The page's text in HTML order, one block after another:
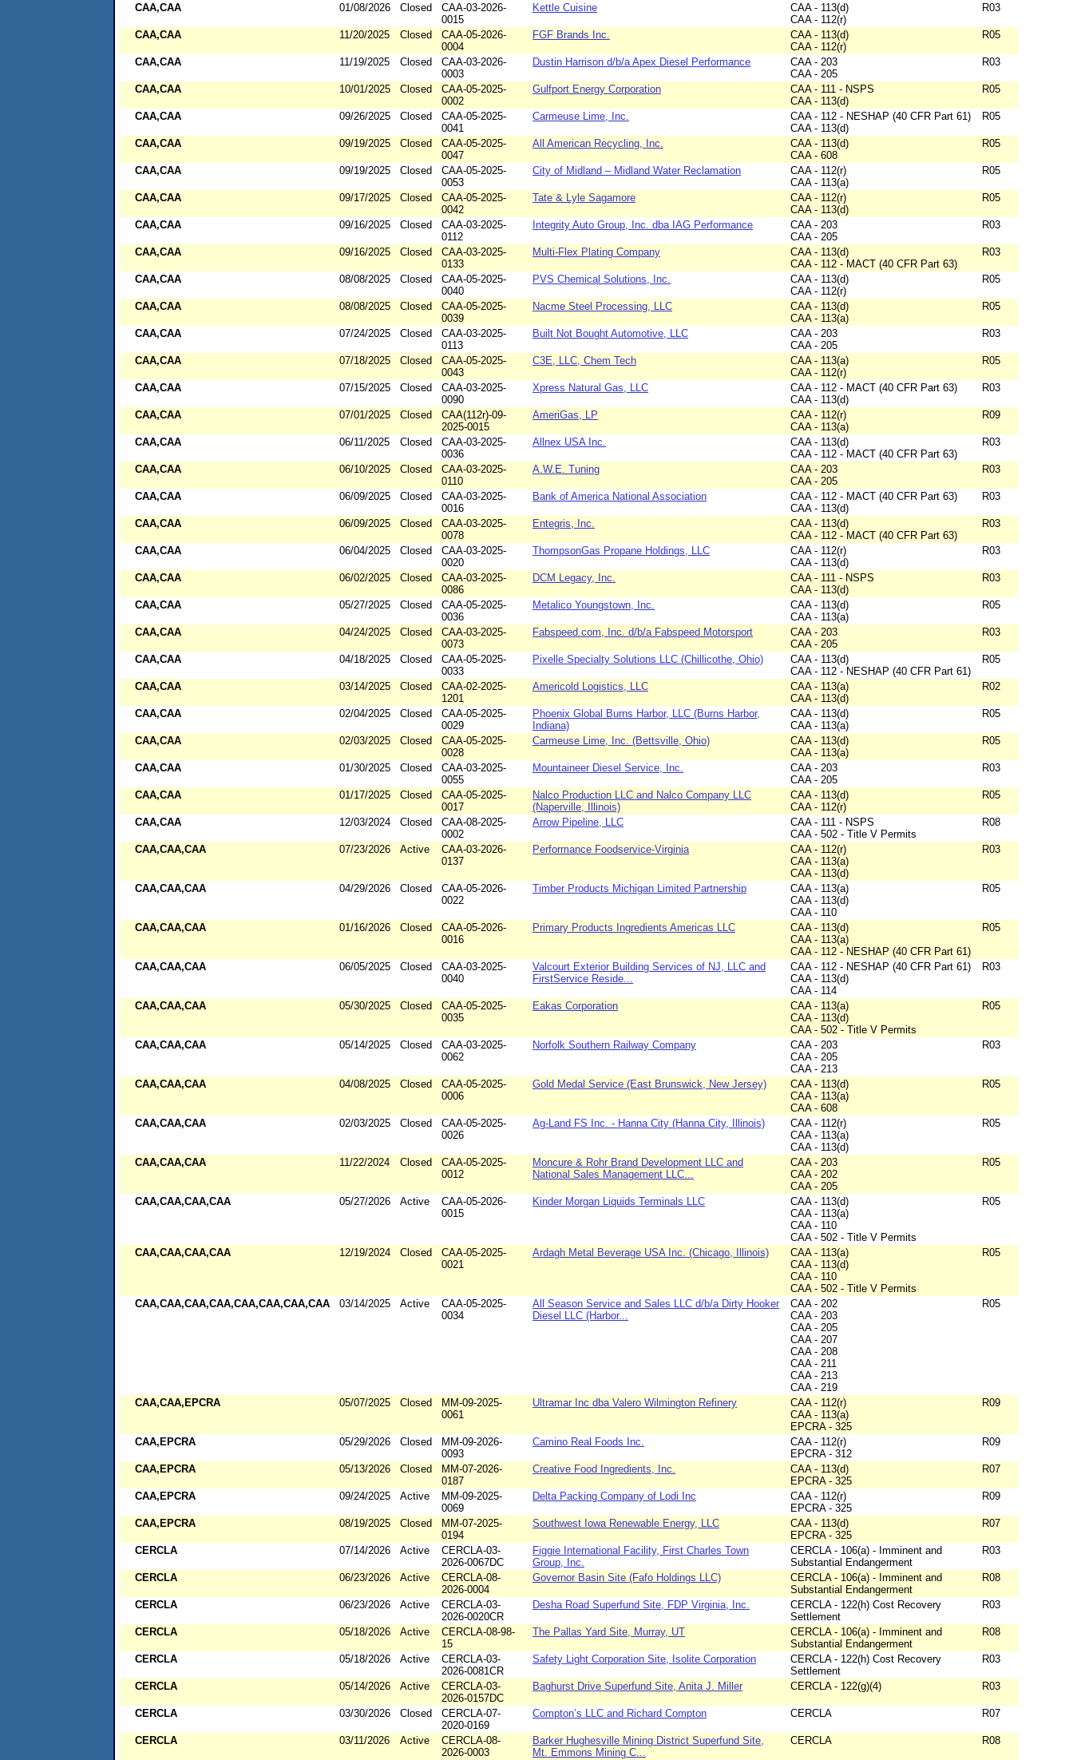
CAA,CAA 01/08/2026 Closed
CAA-03-2026-
0015
Kettle Cuisine
CAA - 113(d)
CAA - 112(r)
R03
CAA,CAA 11/20/2025 Closed
CAA-05-2026-
0004
FGF Brands Inc.
CAA - 113(d)
CAA - 112(r)
R05
CAA,CAA 11/19/2025 Closed
CAA-03-2026-
0003
Dustin Harrison d/b/a Apex Diesel Performance
CAA - 203
CAA - 205
R03
CAA,CAA 10/01/2025 Closed
CAA-05-2025-
0002
Gulfport Energy Corporation
CAA - 111 - NSPS
CAA - 113(d)
R05
CAA,CAA 09/26/2025 Closed
CAA-05-2025-
0041
Carmeuse Lime, Inc.
CAA - 112 - NESHAP (40 CFR Part 61)
CAA - 113(d)
R05
CAA,CAA 09/19/2025 Closed
CAA-05-2025-
0047
All American Recycling, Inc.
CAA - 113(d)
CAA - 608
R05
CAA,CAA 09/19/2025 Closed
CAA-05-2025-
0053
City of Midland – Midland Water Reclamation
CAA - 112(r)
CAA - 113(a)
R05
CAA,CAA 09/17/2025 Closed
CAA-05-2025-
0042
Tate & Lyle Sagamore
CAA - 112(r)
CAA - 113(d)
R05
CAA,CAA 09/16/2025 Closed
CAA-03-2025-
0112
Integrity Auto Group, Inc. dba IAG Performance
CAA - 203
CAA - 205
R03
CAA,CAA 09/16/2025 Closed
CAA-03-2025-
0133
Multi-Flex Plating Company
CAA - 113(d)
CAA - 112 - MACT (40 CFR Part 63)
R03
CAA,CAA 08/08/2025 Closed
CAA-05-2025-
0040
PVS Chemical Solutions, Inc.
CAA - 113(d)
CAA - 112(r)
R05
CAA,CAA 08/08/2025 Closed
CAA-05-2025-
0039
Nacme Steel Processing, LLC
CAA - 113(d)
CAA - 113(a)
R05
CAA,CAA 07/24/2025 Closed
CAA-03-2025-
0113
Built Not Bought Automotive, LLC
CAA - 203
CAA - 205
R03
CAA,CAA 07/18/2025 Closed
CAA-05-2025-
0043
C3E, LLC, Chem Tech
CAA - 113(a)
CAA - 112(r)
R05
CAA,CAA 07/15/2025 Closed
CAA-03-2025-
0090
Xpress Natural Gas, LLC
CAA - 112 - MACT (40 CFR Part 63)
CAA - 113(d)
R03
CAA,CAA 07/01/2025 Closed
CAA(112r)-09-
2025-0015
AmeriGas, LP
CAA - 112(r)
CAA - 113(a)
R09
CAA,CAA 06/11/2025 Closed
CAA-03-2025-
0036
Allnex USA Inc.
CAA - 113(d)
CAA - 112 - MACT (40 CFR Part 63)
R03
CAA,CAA 06/10/2025 Closed
CAA-03-2025-
0110
A.W.E. Tuning
CAA - 203
CAA - 205
R03
CAA,CAA 06/09/2025 Closed
CAA-03-2025-
0016
Bank of America National Association
CAA - 112 - MACT (40 CFR Part 63)
CAA - 113(d)
R03
CAA,CAA 06/09/2025 Closed
CAA-03-2025-
0078
Entegris, Inc.
CAA - 113(d)
CAA - 112 - MACT (40 CFR Part 63)
R03
CAA,CAA 06/04/2025 Closed
CAA-03-2025-
0020
ThompsonGas Propane Holdings, LLC
CAA - 112(r)
CAA - 113(d)
R03
CAA,CAA 06/02/2025 Closed
CAA-03-2025-
0086
DCM Legacy, Inc.
CAA - 111 - NSPS
CAA - 113(d)
R03
CAA,CAA 05/27/2025 Closed
CAA-05-2025-
0036
Metalico Youngstown, Inc.
CAA - 113(d)
CAA - 113(a)
R05
CAA,CAA 04/24/2025 Closed
CAA-03-2025-
0073
Fabspeed.com, Inc. d/b/a Fabspeed Motorsport
CAA - 203
CAA - 205
R03
CAA,CAA 04/18/2025 Closed
CAA-05-2025-
0033
Pixelle Specialty Solutions LLC (Chillicothe, Ohio)
CAA - 113(d)
CAA - 112 - NESHAP (40 CFR Part 61)
R05
CAA,CAA 03/14/2025 Closed
CAA-02-2025-
1201
Americold Logistics, LLC
CAA - 113(a)
CAA - 113(d)
R02
CAA,CAA 02/04/2025 Closed
CAA-05-2025-
0029
Phoenix Global Burns Harbor, LLC (Burns Harbor,
Indiana)
CAA - 113(d)
CAA - 113(a)
R05
CAA,CAA 02/03/2025 Closed
CAA-05-2025-
0028
Carmeuse Lime, Inc. (Bettsville, Ohio)
CAA - 113(d)
CAA - 113(a)
R05
CAA,CAA 01/30/2025 Closed
CAA-03-2025-
0055
Mountaineer Diesel Service, Inc.
CAA - 203
CAA - 205
R03
CAA,CAA 01/17/2025 Closed
CAA-05-2025-
0017
Nalco Production LLC and Nalco Company LLC
(Naperville, Illinois)
CAA - 113(d)
CAA - 112(r)
R05
CAA,CAA 12/03/2024 Closed
CAA-08-2025-
0002
Arrow Pipeline, LLC
CAA - 111 - NSPS
CAA - 502 - Title V Permits
R08
CAA,CAA,CAA 07/23/2026 Active
CAA-03-2026-
0137
Performance Foodservice-Virginia
CAA - 112(r)
CAA - 113(a)
CAA - 113(d)
R03
CAA,CAA,CAA 04/29/2026 Closed
CAA-05-2026-
0022
Timber Products Michigan Limited Partnership
CAA - 113(a)
CAA - 113(d)
CAA - 110
R05
CAA,CAA,CAA 01/16/2026 Closed
CAA-05-2026-
0016
Primary Products Ingredients Americas LLC
CAA - 113(d)
CAA - 113(a)
CAA - 112 - NESHAP (40 CFR Part 61)
R05
CAA,CAA,CAA 06/05/2025 Closed
CAA-03-2025-
0040
Valcourt Exterior Building Services of NJ, LLC and
FirstService Reside...
CAA - 112 - NESHAP (40 CFR Part 61)
CAA - 113(d)
CAA - 114
R03
CAA,CAA,CAA 05/30/2025 Closed
CAA-05-2025-
0035
Eakas Corporation
CAA - 113(a)
CAA - 113(d)
CAA - 502 - Title V Permits
R05
CAA,CAA,CAA 05/14/2025 Closed
CAA-03-2025-
0062
Norfolk Southern Railway Company
CAA - 203
CAA - 205
CAA - 213
R03
CAA,CAA,CAA 04/08/2025 Closed
CAA-05-2025-
0006
Gold Medal Service (East Brunswick, New Jersey)
CAA - 113(d)
CAA - 113(a)
CAA - 608
R05
CAA,CAA,CAA 02/03/2025 Closed
CAA-05-2025-
0026
Ag-Land FS Inc. - Hanna City (Hanna City, Illinois)
CAA - 112(r)
CAA - 113(a)
CAA - 113(d)
R05
CAA,CAA,CAA 11/22/2024 Closed
CAA-05-2025-
0012
Moncure & Rohr Brand Development LLC and
National Sales Management LLC...
CAA - 203
CAA - 202
CAA - 205
R05
CAA,CAA,CAA,CAA 05/27/2026 Active
CAA-05-2026-
0015
Kinder Morgan Liquids Terminals LLC
CAA - 113(d)
CAA - 113(a)
CAA - 110
CAA - 502 - Title V Permits
R05
CAA,CAA,CAA,CAA 12/19/2024 Closed
CAA-05-2025-
0021
Ardagh Metal Beverage USA Inc. (Chicago, Illinois)
CAA - 113(a)
CAA - 113(d)
CAA - 110
CAA - 502 - Title V Permits
R05
CAA,CAA,CAA,CAA,CAA,CAA,CAA,CAA 03/14/2025 Active
CAA-05-2025-
0034
All Season Service and Sales LLC d/b/a Dirty Hooker
Diesel LLC (Harbor...
CAA - 202
CAA - 203
CAA - 205
CAA - 207
CAA - 208
CAA - 211
CAA - 213
CAA - 219
R05
CAA,CAA,EPCRA 05/07/2025 Closed
MM-09-2025-
0061
Ultramar Inc dba Valero Wilmington Refinery
CAA - 112(r)
CAA - 113(a)
EPCRA - 325
R09
CAA,EPCRA 05/29/2026 Closed
MM-09-2026-
0093
Camino Real Foods Inc.
CAA - 112(r)
EPCRA - 312
R09
CAA,EPCRA 05/13/2026 Closed
MM-07-2026-
0187
Creative Food Ingredients, Inc.
CAA - 113(d)
EPCRA - 325
R07
CAA,EPCRA 09/24/2025 Active
MM-09-2025-
0069
Delta Packing Company of Lodi Inc
CAA - 112(r)
EPCRA - 325
R09
CAA,EPCRA 08/19/2025 Closed
MM-07-2025-
0194
Southwest Iowa Renewable Energy, LLC
CAA - 113(d)
EPCRA - 325
R07
CERCLA 07/14/2026 Active
CERCLA-03-
2026-0067DC
Figgie International Facility, First Charles Town
Group, Inc.
CERCLA - 106(a) - Imminent and
Substantial Endangerment
R03
CERCLA 06/23/2026 Active
CERCLA-08-
2026-0004
Governor Basin Site (Fafo Holdings LLC)
CERCLA - 106(a) - Imminent and
Substantial Endangerment
R08
CERCLA 06/23/2026 Active
CERCLA-03-
2026-0020CR
Desha Road Superfund Site, FDP Virginia, Inc.
CERCLA - 122(h) Cost Recovery
Settlement
R03
CERCLA 05/18/2026 Active
CERCLA-08-98-
15
The Pallas Yard Site, Murray, UT
CERCLA - 106(a) - Imminent and
Substantial Endangerment
R08
CERCLA 05/18/2026 Active
CERCLA-03-
2026-0081CR
Safety Light Corporation Site, Isolite Corporation
CERCLA - 122(h) Cost Recovery
Settlement
R03
CERCLA 05/14/2026 Active
CERCLA-03-
2026-0157DC
Baghurst Drive Superfund Site, Anita J. Miller CERCLA - 122(g)(4) R03
CERCLA 03/30/2026 Closed
CERCLA-07-
2020-0169
Compton’s LLC and Richard Compton CERCLA R07
CERCLA 03/11/2026 Active
CERCLA-08-
2026-0003
Barker Hughesville Mining District Superfund Site,
Mt. Emmons Mining C...
CERCLA R08